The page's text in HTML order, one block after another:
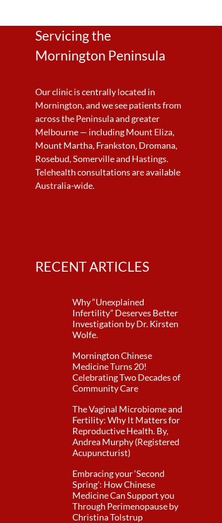
Servicing the
Mornington Peninsula
Our clinic is centrally located in
Mornington, and we see patients from
across the Peninsula and greater
Melbourne — including Mount Eliza,
Mount Martha, Frankston, Dromana,
Rosebud, Somerville and Hastings.
Telehealth consultations are available
Australia-wide.
RECENT ARTICLES
Why “Unexplained
Infertility” Deserves Better
Investigation by Dr. Kirsten
Wolfe.
Mornington Chinese
Medicine Turns 20!
Celebrating Two Decades of
Community Care
The Vaginal Microbiome and
Fertility: Why It Matters for
Reproductive Health. By,
Andrea Murphy (Registered
Acupuncturist)
Embracing your ‘Second
Spring’: How Chinese
Medicine Can Support you
Through Perimenopause by
Christina Tolstrup